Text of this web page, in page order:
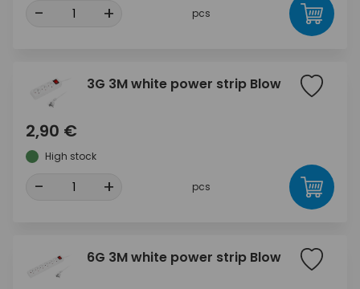
- + pcs
3G 3M white power strip Blow
2,90 €
High stock
- + pcs
6G 3M white power strip Blow